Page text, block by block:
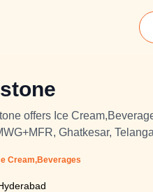
offers Ice
Ghatkesar,
Cream,Beverages